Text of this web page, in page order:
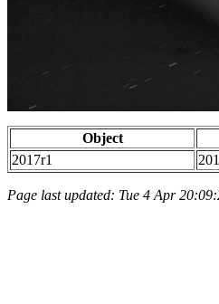
Object
2017r1
Page last updated: Tue 4 Apr